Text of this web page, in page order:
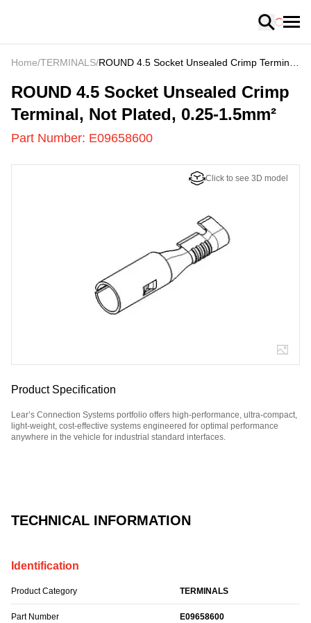
Loading
TECHNICAL INFORMATION
Identification
Product Category TERMINALS
Part Number E09658600
Home/TERMINALS/ROUND 4.5 Socket Unsealed Crimp Terminal,
E09658600-
ROUND 4.5 Socket Unsealed Crimp
Terminal, Not Plated, 0.25-1.5mm²
Part Number: E09658600
Click to see 3D model
Product Specification
Lear’s Connection Systems portfolio offers high-performance, ultra-compact,
light-weight, cost-effective systems engineered for optimal performance
anywhere in the vehicle for industrial standard interfaces.